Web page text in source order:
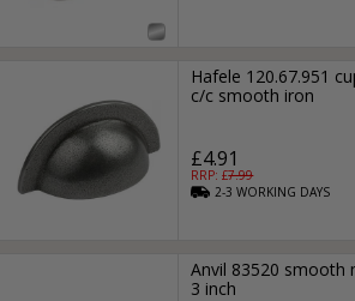
Hafele 120.67.951
c/c smooth iron
£4.91
RRP: £7.99
2-3WORKING DAYS
Anvil 83520 smooth
3 inch